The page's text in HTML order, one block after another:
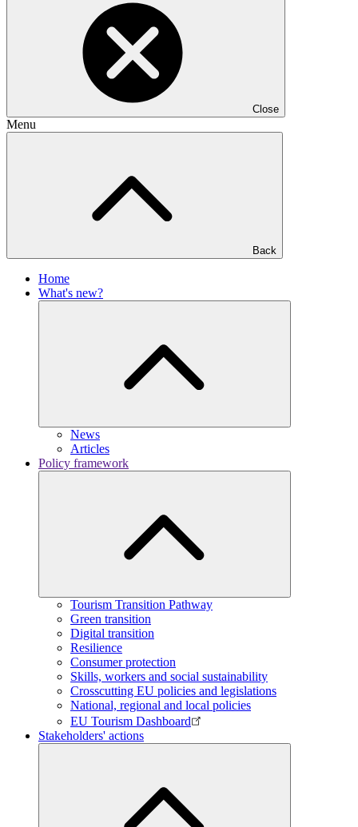
Close
Menu
Back
Home
What's new?
News
Articles
Policy framework
Tourism Transition Pathway
Green transition
Digital transition
Resilience
Consumer protection
Skills, workers and social sustainability
Crosscutting EU policies and legislations
National, regional and local policies
EU Tourism Dashboard
Stakeholders' actions